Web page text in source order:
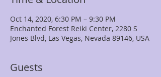
Oct 14, 2020, 6:30 PM – 9:30 PM
Enchanted Forest Reiki Center, 2280 S
Jones Blvd, Las Vegas, Nevada 89146, USA
Guests